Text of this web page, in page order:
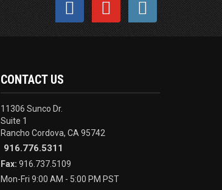
CONTACT US
11306 Sunco Dr.
Suite 1
Rancho Cordova, CA 95742
916.776.5311
Fax: 916.737.5109
Mon-Fri 9:00 AM - 5:00 PM PST